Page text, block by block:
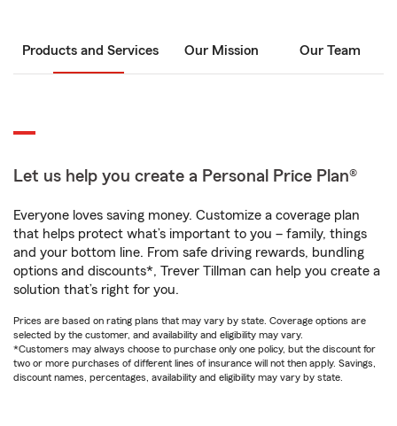
Products and Services Our Mission Our Team
Let us help you create a Personal Price Plan®
Everyone loves saving money. Customize a coverage plan
that helps protect what’s important to you – family, things
and your bottom line. From safe driving rewards, bundling
options and discounts*, Trever Tillman can help you create a
solution that’s right for you.
Prices are based on rating plans that may vary by state. Coverage options are
selected by the customer, and availability and eligibility may vary.
*Customers may always choose to purchase only one policy, but the discount for
two or more purchases of different lines of insurance will not then apply. Savings,
discount names, percentages, availability and eligibility may vary by state.